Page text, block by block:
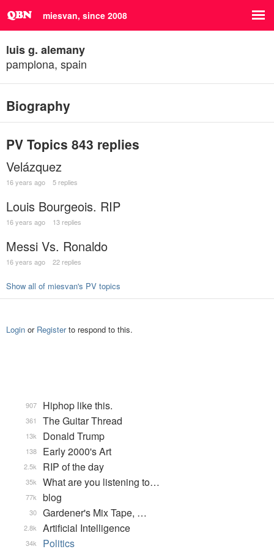
miesvan, since 2008
luis g. alemany
pamplona, spain
Biography
PV Topics 843 replies
Velázquez
16 years ago 5 replies
Louis Bourgeois. RIP
16 years ago 13 replies
Messi Vs. Ronaldo
16 years ago 22 replies
Show all of miesvan's PV topics
Login or Registerto respond to this.
Hiphop like this.
907
The Guitar Thread
361
Donald Trump
13k
Early 2000's Art
138
RIP of the day
2.5k
What are you listening to…
35k
blog
77k
Gardener's Mix Tape, …
30
Artificial Intelligence
2.8k
Politics
34k